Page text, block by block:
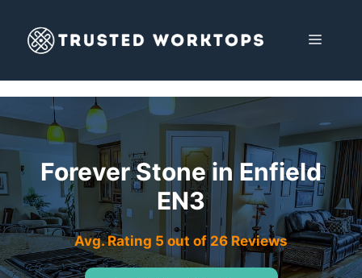
content
MENU
Forever Stone in Enfield
EN3
Avg. Rating 5 out of 26 Reviews